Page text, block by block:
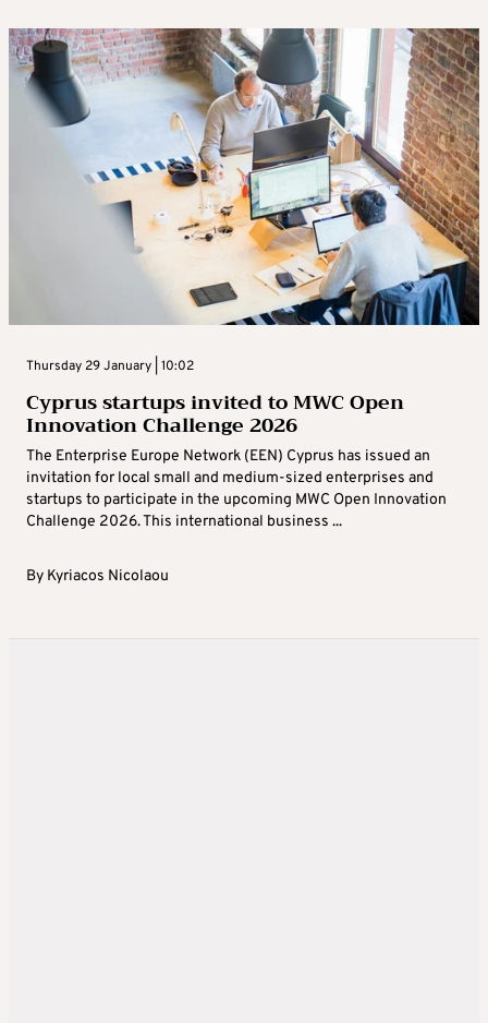
Thursday 29 January | 10:02
Cyprus startups invited to MWC Open
Innovation Challenge 2026
The Enterprise Europe Network (EEN) Cyprus has issued an
invitation for local small and medium-sized enterprises and
startups to participate in the upcoming MWC Open Innovation
Challenge 2026. This international business ...
By Kyriacos Nicolaou